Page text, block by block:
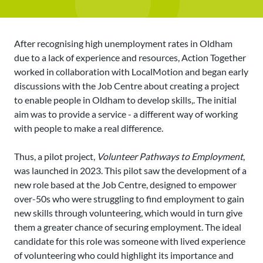
After recognising high unemployment rates in Oldham
due to a lack of experience and resources, Action Together
worked in collaboration with LocalMotion and began early
discussions with the Job Centre about creating a project
to enable people in Oldham to develop skills,. The initial
aim was to provide a service - a different way of working
with people to make a real difference.
Thus, a pilot project, Volunteer Pathways to Employment,
was launched in 2023. This pilot saw the development of a
new role based at the Job Centre, designed to empower
over-50s who were struggling to find employment to gain
new skills through volunteering, which would in turn give
them a greater chance of securing employment. The ideal
candidate for this role was someone with lived experience
of volunteering who could highlight its importance and